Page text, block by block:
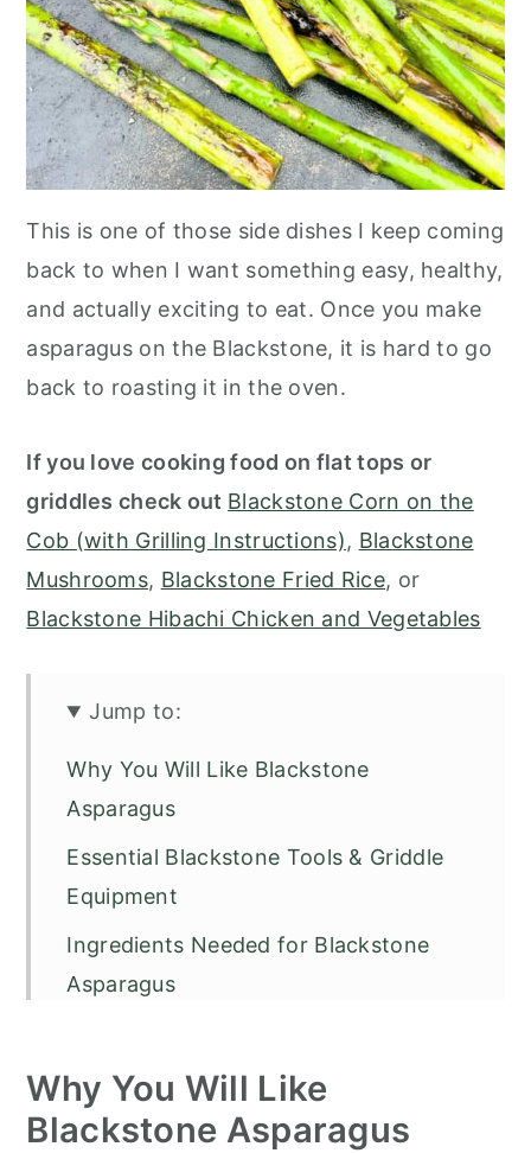
This is one of those side dishes I keep coming
back to when I want something easy, healthy,
and actually exciting to eat. Once you make
asparagus on the Blackstone, it is hard to go
back to roasting it in the oven.
If you love cooking food on flat tops or
griddles check out Blackstone Corn on the
Cob (with Grilling Instructions), Blackstone
Mushrooms, Blackstone Fried Rice, or
Blackstone Hibachi Chicken and Vegetables
Jump to:
Why You Will Like Blackstone
Asparagus
Essential Blackstone Tools & Griddle
Equipment
Ingredients Needed for Blackstone
Asparagus
Pro Tips for Blackstone Asparagus
Storage
Why You Will Like
Blackstone Asparagus